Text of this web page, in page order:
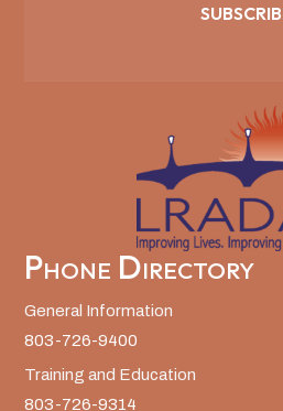
Phone Directory
General Information
803-726-9400
Training and Education
803-726-9314